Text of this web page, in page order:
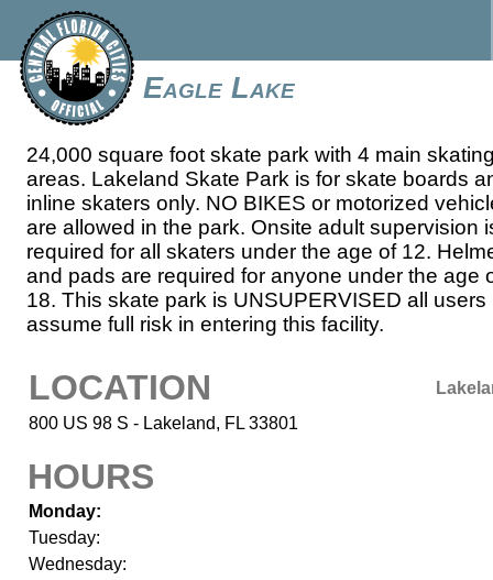
Eagle Lake
24,000 square foot skate park with 4 main
areas. Lakeland Skate Park is for skate boards
inline skaters only. NO BIKES or motorized
are allowed in the park. Onsite adult supervision
required for all skaters under the age of 12.
and pads are required for anyone under the age
18. This skate park is UNSUPERVISED all users
assume full risk in entering this facility.
LOCATION
800 US 98 S - Lakeland, FL 33801
HOURS
Monday:
Tuesday:
Wednesday: